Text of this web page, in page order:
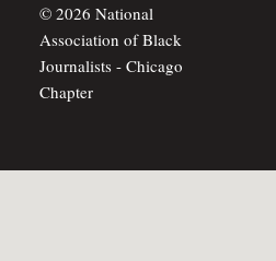
© 2026 National
Association of Black
Journalists - Chicago
Chapter